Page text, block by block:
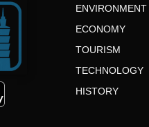
ENVIRONMENT
ECONOMY
TOURISM
TECHNOLOGY
HISTORY